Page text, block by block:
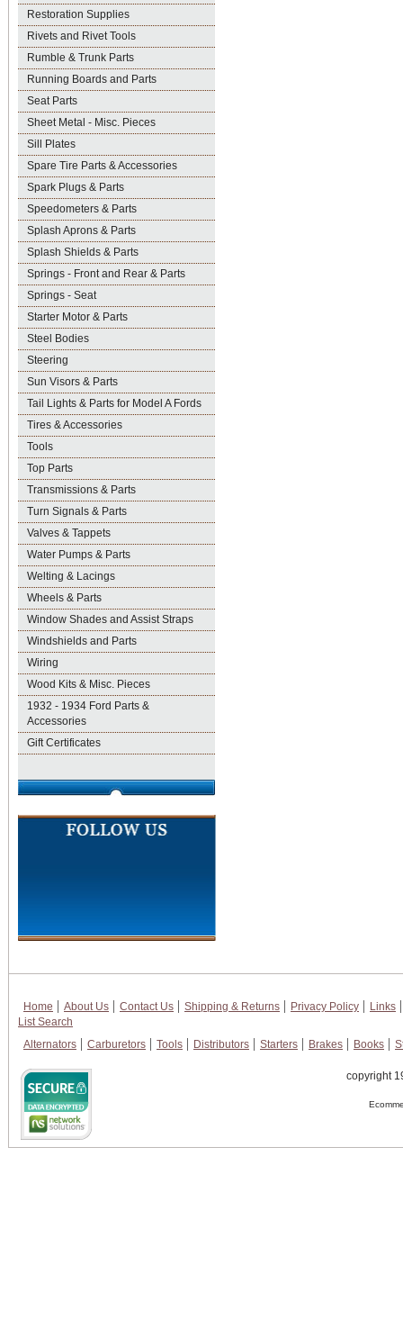
Restoration Supplies
Rivets and Rivet Tools
Rumble & Trunk Parts
Running Boards and Parts
Seat Parts
Sheet Metal - Misc. Pieces
Sill Plates
Spare Tire Parts & Accessories
Spark Plugs & Parts
Speedometers & Parts
Splash Aprons & Parts
Splash Shields & Parts
Springs - Front and Rear & Parts
Springs - Seat
Starter Motor & Parts
Steel Bodies
Steering
Sun Visors & Parts
Tail Lights & Parts for Model A Fords
Tires & Accessories
Tools
Top Parts
Transmissions & Parts
Turn Signals & Parts
Valves & Tappets
Water Pumps & Parts
Welting & Lacings
Wheels & Parts
Window Shades and Assist Straps
Windshields and Parts
Wiring
Wood Kits & Misc. Pieces
1932 - 1934 Ford Parts &
Accessories
Gift Certificates
Home About Us Contact Us Shipping & Returns Privacy Policy
Links
List Search
Alternators
Carburetors Tools Distributors Starters Brakes Books
copyright